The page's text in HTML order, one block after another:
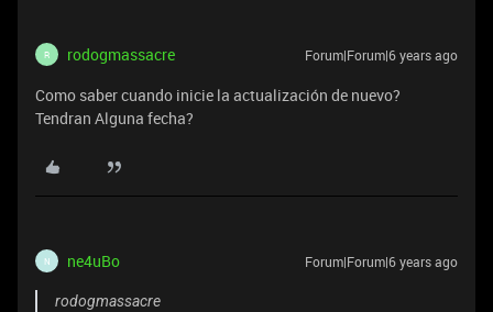
R rodogmassacre Forum|Forum|6 years ago
Como saber cuando inicie la actualización de nuevo?
Tendran Alguna fecha?
N ne4uBo Forum|Forum|6 years ago
rodogmassacre